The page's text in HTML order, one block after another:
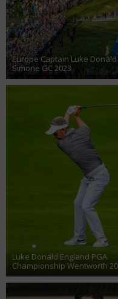
Europe Captain Luke
Simone GC 2023
Luke Donald England PGA
Championship Wentworth